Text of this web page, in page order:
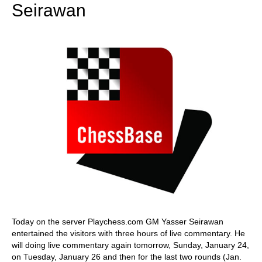
Seirawan
Today on the server Playchess.com GM Yasser Seirawan
entertained the visitors with three hours of live commentary. He
will doing live commentary again tomorrow, Sunday, January 24,
on Tuesday, January 26 and then for the last two rounds (Jan.